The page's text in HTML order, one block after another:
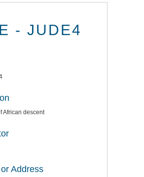
- JUDE4
African descent
Address